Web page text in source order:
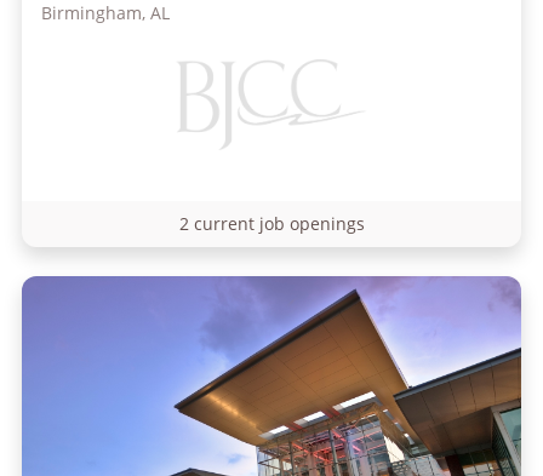
Birmingham, AL
2 current job openings